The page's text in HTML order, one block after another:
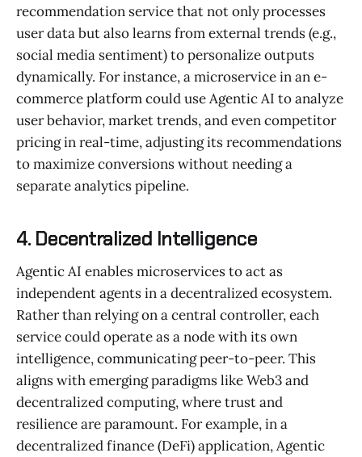
recommendation service that not only processes
user data but also learns from external trends (e.g.,
social media sentiment) to personalize outputs
dynamically. For instance, a microservice in an e-
commerce platform could use Agentic AI to analyze
user behavior, market trends, and even competitor
pricing in real-time, adjusting its recommendations
to maximize conversions without needing a
separate analytics pipeline.
4. Decentralized Intelligence
Agentic AI enables microservices to act as
independent agents in a decentralized ecosystem.
Rather than relying on a central controller, each
service could operate as a node with its own
intelligence, communicating peer-to-peer. This
aligns with emerging paradigms like Web3 and
decentralized computing, where trust and
resilience are paramount. For example, in a
decentralized finance (DeFi) application, Agentic